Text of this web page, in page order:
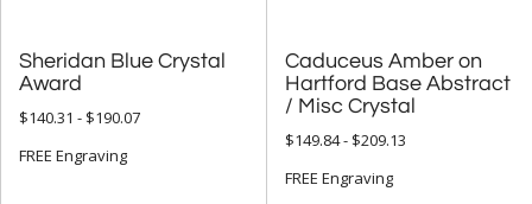
Sheridan Blue Crystal
Award
$140.31 - $190.07
FREE Engraving
Caduceus Amber on
Hartford Base Abstract
/ Misc Crystal
$149.84 - $209.13
FREE Engraving